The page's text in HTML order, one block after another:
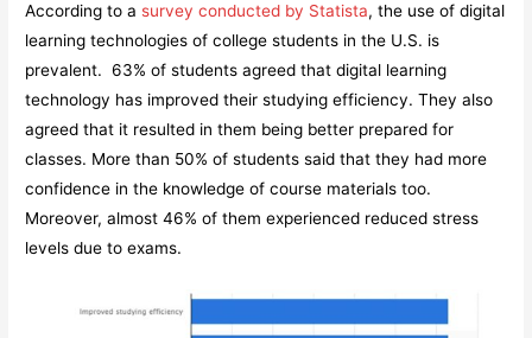
According to asurvey conducted by Statista, the use of digital
learning technologies of college students in the U.S. is
prevalent. 63% of students agreed that digital learning
technology has improved their studying efficiency. They also
agreed that it resulted in them being better prepared for
classes. More than 50% of students said that they had more
confidence in the knowledge of course materials too.
Moreover, almost 46% of them experienced reduced stress
levels due to exams.